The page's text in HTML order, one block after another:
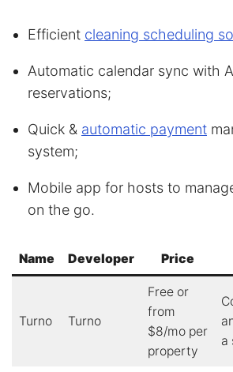
Efficient cleaning scheduling
Automatic calendar sync with
reservations;
Quick & automatic payment
system;
Mobile app for hosts to
on the go.
Name Developer Price
Turno Turno
Free or
from
$8/mo per
property
a